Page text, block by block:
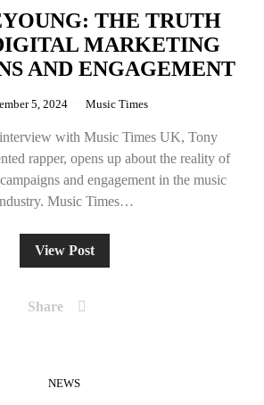
THE TRUTH
MARKETING
AND ENGAGEMENT
5, 2024 Music Times
with Music Times UK, Tony
rapper, opens up about the reality of
and engagement in the music
Music Times…
View Post
Share
NEWS